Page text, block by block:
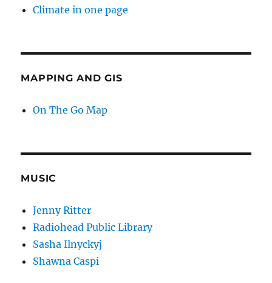
Climate in one page
MAPPING AND GIS
On The Go Map
MUSIC
Jenny Ritter
Radiohead Public Library
Sasha Ilnyckyj
Shawna Caspi